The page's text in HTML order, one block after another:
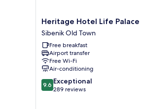
Heritage
Hotel
Life
Palace
Sibenik
Old
Town
Heritage Hotel Life Palace
Sibenik Old Town
Free breakfast
Airport transfer
Free Wi-Fi
Air-conditioning
9.6
out
9.6 Exceptional
289 reviews